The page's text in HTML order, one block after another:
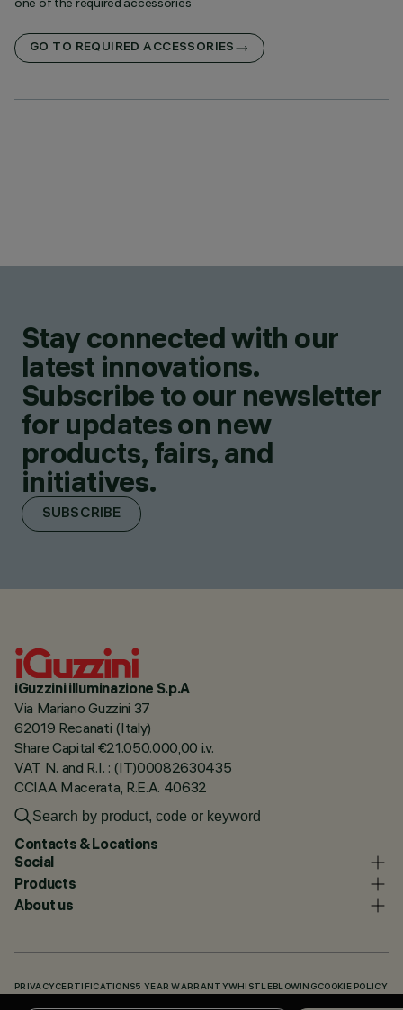
GO TO REQUIRED ACCESSORIES
Stay connected with our
latest innovations.
Subscribe to our newsletter
for updates on new
products, fairs, and
initiatives.
SUBSCRIBE
iGuzzini illuminazione S.p.A
Via Mariano Guzzini 37
62019 Recanati (Italy)
Share Capital €21.050.000,00 i.v.
VAT N. and R.I. : (IT)00082630435
CCIAA Macerata, R.E.A. 40632
Contacts & Locations
Social
Products
About us
PRIVACY CERTIFICATIONS5 YEAR WARRANTYWHISTLEBLOWING COOKIE POLICY